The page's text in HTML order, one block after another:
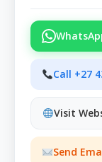
Call +27
Visit
Send